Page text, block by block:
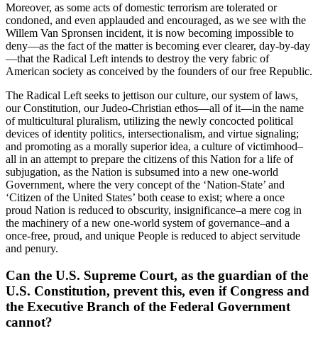
Moreover, as some acts of domestic terrorism are tolerated or
condoned, and even applauded and encouraged, as we see with the
Willem Van Spronsen incident, it is now becoming impossible to
deny—as the fact of the matter is becoming ever clearer, day-by-day
—that the Radical Left intends to destroy the very fabric of
American society as conceived by the founders of our free Republic.
The Radical Left seeks to jettison our culture, our system of laws,
our Constitution, our Judeo-Christian ethos—all of it—in the name
of multicultural pluralism, utilizing the newly concocted political
devices of identity politics, intersectionalism, and virtue signaling;
and promoting as a morally superior idea, a culture of victimhood–
all in an attempt to prepare the citizens of this Nation for a life of
subjugation, as the Nation is subsumed into a new one-world
Government, where the very concept of the ‘Nation-State’ and
‘Citizen of the United States’ both cease to exist; where a once
proud Nation is reduced to obscurity, insignificance–a mere cog in
the machinery of a new one-world system of governance–and a
once-free, proud, and unique People is reduced to abject servitude
and penury.
Can the U.S. Supreme Court, as the guardian of the
U.S. Constitution, prevent this, even if Congress and
the Executive Branch of the Federal Government
cannot?